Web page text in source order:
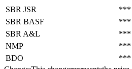
SBR JSR ***
SBR BASF ***
SBR A&L ***
NMP
***
BDO
***